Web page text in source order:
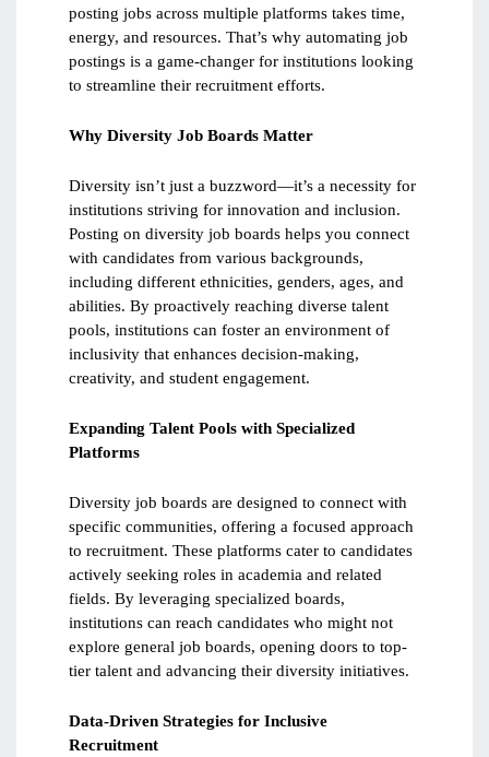
posting jobs across multiple platforms takes time,
energy, and resources. That’s why automating job
postings is a game-changer for institutions looking
to streamline their recruitment efforts.
Why Diversity Job Boards Matter
Diversity isn’t just a buzzword—it’s a necessity for
institutions striving for innovation and inclusion.
Posting on diversity job boards helps you connect
with candidates from various backgrounds,
including different ethnicities, genders, ages, and
abilities. By proactively reaching diverse talent
pools, institutions can foster an environment of
inclusivity that enhances decision-making,
creativity, and student engagement.
Expanding Talent Pools with Specialized
Platforms
Diversity job boards are designed to connect with
specific communities, offering a focused approach
to recruitment. These platforms cater to candidates
actively seeking roles in academia and related
fields. By leveraging specialized boards,
institutions can reach candidates who might not
explore general job boards, opening doors to top-
tier talent and advancing their diversity initiatives.
Data-Driven Strategies for Inclusive
Recruitment